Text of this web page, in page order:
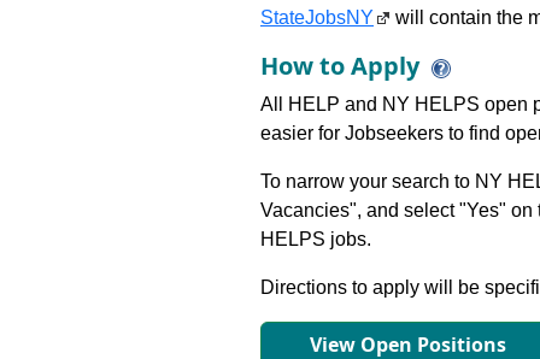
StateJobsNY
will contain the
How to Apply
All HELP and NY HELPS open
easier for Jobseekers to find
To narrow your search to NY
Vacancies", and select "Yes"
HELPS jobs.
Directions to apply will be
View Open Positions